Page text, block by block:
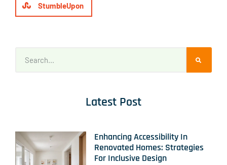
StumbleUpon
Latest Post
Enhancing Accessibility In
Renovated Homes: Strategies
For Inclusive Design